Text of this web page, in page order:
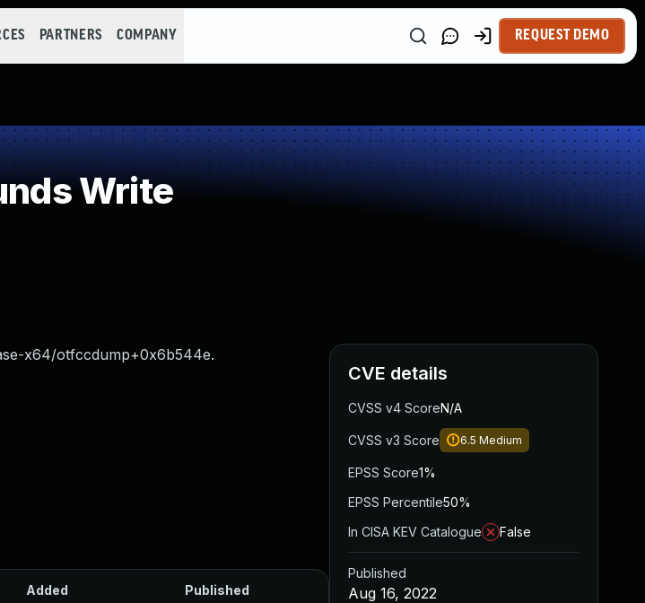
PARTNERS COMPANY REQUEST DEMO
Write
x64/otfccdump+0x6b544e.
Added Published
CVE details
CVSS v4 ScoreN/A
CVSS v3 Score 6.5 Medium
EPSS Score1%
EPSS Percentile50%
In CISA KEV Catalogue
False
Published
Aug 16, 2022